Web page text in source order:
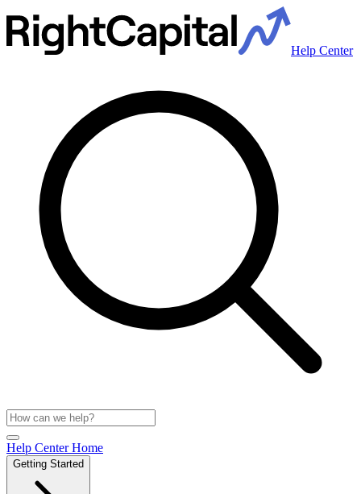
Help Center
Help Center Home
Getting Started